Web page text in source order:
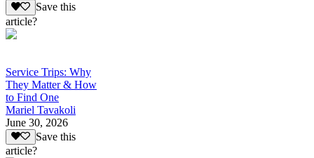
Save this
article?
Service Trips: Why
They Matter & How
to Find One
Mariel Tavakoli
June 30, 2026
Save this
article?